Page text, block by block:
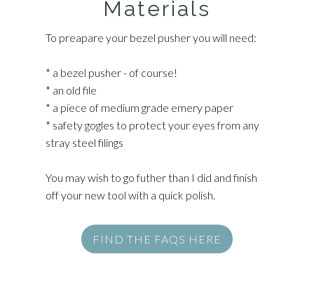
Materials
To preapare your bezel pusher you will need:
* a bezel pusher - of course!
* an old file
* a piece of medium grade emery paper
* safety gogles to protect your eyes from any
stray steel filings
You may wish to go futher than I did and finish
off your new tool with a quick polish.
FIND THE FAQS HERE